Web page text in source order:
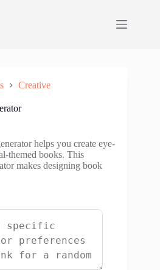
Creative
helps you create eye-
themed books. This
makes designing book